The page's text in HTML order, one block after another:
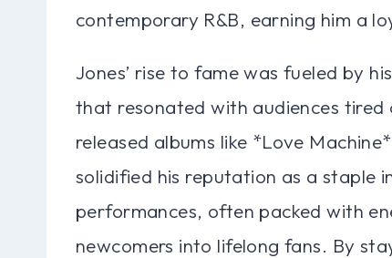
contemporary R&B, earning him a
Jones’ rise to fame was fueled by
that resonated with audiences
released albums like *Love
solidified his reputation as a staple
performances, often packed with
newcomers into lifelong fans. By